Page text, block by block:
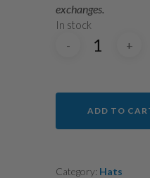
exchanges.
In stock
ADD TO
Category: Hats